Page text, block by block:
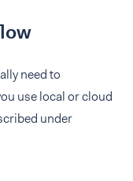
need to
use local or cloud
under